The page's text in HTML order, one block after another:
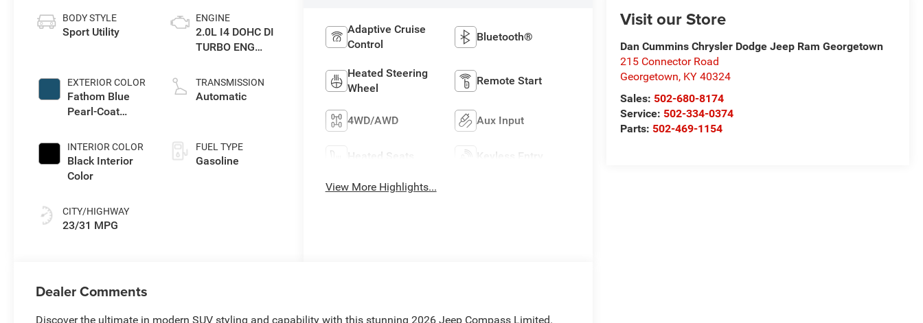
Visit our Store
Dan Cummins Chrysler Dodge Jeep Ram Georgetown
215 Connector Road
Georgetown, KY 40324
Sales: 502-680-8174
Service: 502-334-0374
Parts: 502-469-1154
BODY STYLE
Sport Utility
EXTERIOR COLOR
Fathom Blue
Pearl-Coat
INTERIOR COLOR
Black Interior
Color
CITY/HIGHWAY
23/31 MPG
ENGINE
2.0L I4 DOHC DI
TURBO ENG
TRANSMISSION
Automatic
FUEL TYPE
Gasoline
Adaptive Cruise
Control
Bluetooth®
Heated Steering
Wheel
Remote Start
4WD/AWD Aux Input
Heated Seats Keyless Entry
View More Highlights...
Dealer Comments
Discover the ultimate in modern SUV styling and capability with this stunning 2026 Jeep Compass Limited.